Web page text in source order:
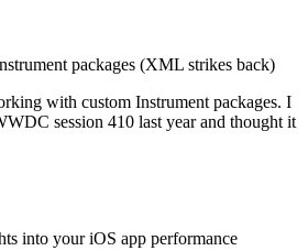
packages (XML strikes back)
with custom Instrument packages. I
session 410 last year and thought it
into your iOS app performance